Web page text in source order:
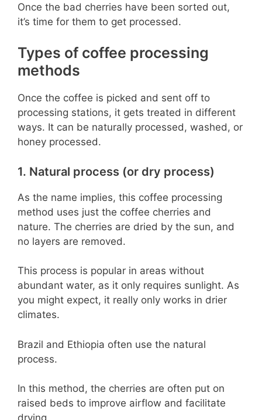
Once the bad cherries have been sorted out,
it’s time for them to get processed.
Types of coffee processing
methods
Once the coffee is picked and sent off to
processing stations, it gets treated in different
ways. It can be naturally processed, washed, or
honey processed.
1. Natural process (or dry process)
As the name implies, this coffee processing
method uses just the coffee cherries and
nature. The cherries are dried by the sun, and
no layers are removed.
This process is popular in areas without
abundant water, as it only requires sunlight. As
you might expect, it really only works in drier
climates.
Brazil and Ethiopia often use the natural
process.
In this method, the cherries are often put on
raised beds to improve airflow and facilitate